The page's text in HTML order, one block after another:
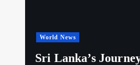
World News
Sri Lanka’s